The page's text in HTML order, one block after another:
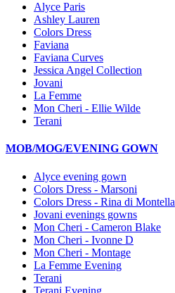
Alyce Paris
Ashley Lauren
Colors Dress
Faviana
Faviana Curves
Jessica Angel Collection
Jovani
La Femme
Mon Cheri - Ellie Wilde
Terani
MOB/MOG/EVENING GOWN
Alyce evening gown
Colors Dress - Marsoni
Colors Dress - Rina di Montella
Jovani evenings gowns
Mon Cheri - Cameron Blake
Mon Cheri - Ivonne D
Mon Cheri - Montage
La Femme Evening
Terani
Terani Evening